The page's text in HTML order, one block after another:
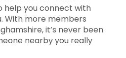
help you connect with
With more members
it’s never been
nearby you really